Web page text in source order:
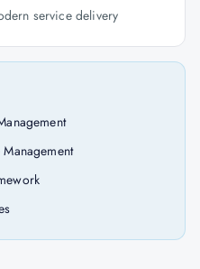
service delivery